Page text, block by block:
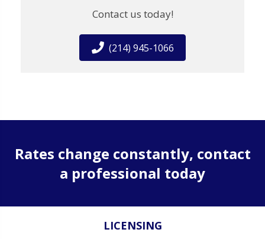
Contact us today!
(214) 945-1066
Rates change constantly, contact
a professional today
LICENSING